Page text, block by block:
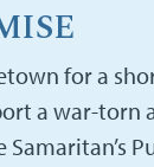
for a
a war-torn